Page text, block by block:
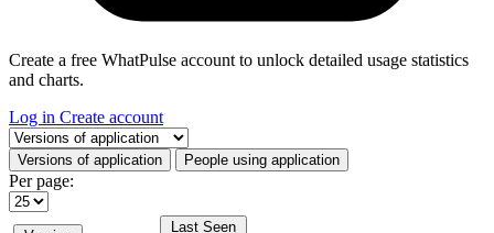
Create a free WhatPulse account to unlock detailed usage statistics
and charts.
Log in Create account
Select a tab
Versions of application People using application
Per page:
Last Seen